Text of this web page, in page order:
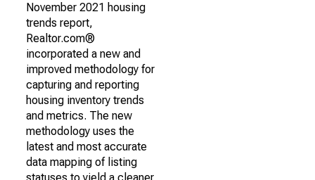
November 2021 housing
trends report,
Realtor.com®
incorporated a new and
improved methodology for
capturing and reporting
housing inventory trends
and metrics. The new
methodology uses the
latest and most accurate
data mapping of listing